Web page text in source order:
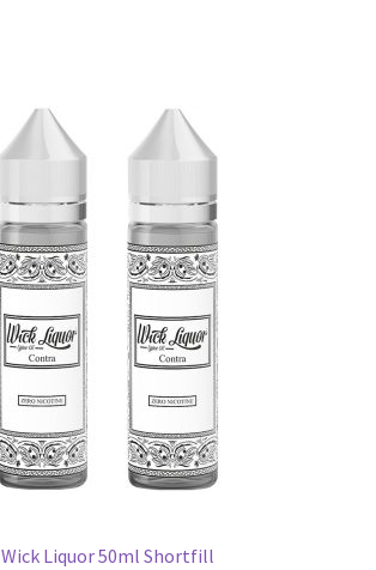
Wick Liquor 50ml Shortfill